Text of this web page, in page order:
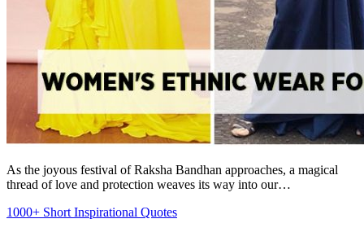
As the joyous festival of Raksha Bandhan approaches, a magical
thread of love and protection weaves its way into our…
1000+ Short Inspirational Quotes